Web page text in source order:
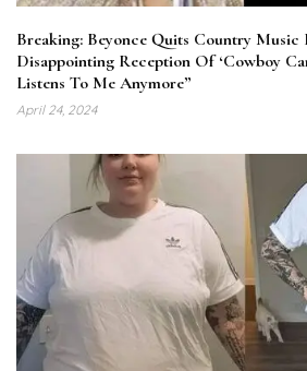
Breaking: Beyonce Quits Country Music
Disappointing Reception Of ‘Cowboy
Listens To Me Anymore”
April 24, 2024